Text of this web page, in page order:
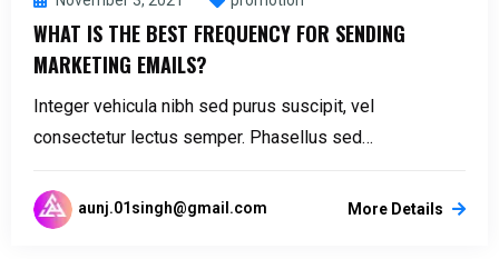
WHAT IS THE BEST FREQUENCY FOR SENDING
MARKETING EMAILS?
Integer vehicula nibh sed purus suscipit, vel
consectetur lectus semper. Phasellus sed…
aunj.01singh@gmail.com More Details